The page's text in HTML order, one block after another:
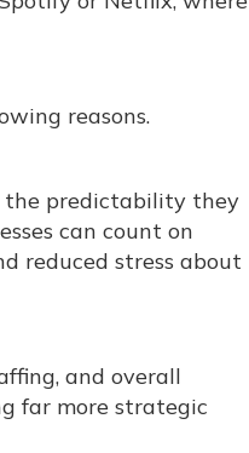
reasons.
the predictability they
can count on
reduced stress about
and overall
far more strategic